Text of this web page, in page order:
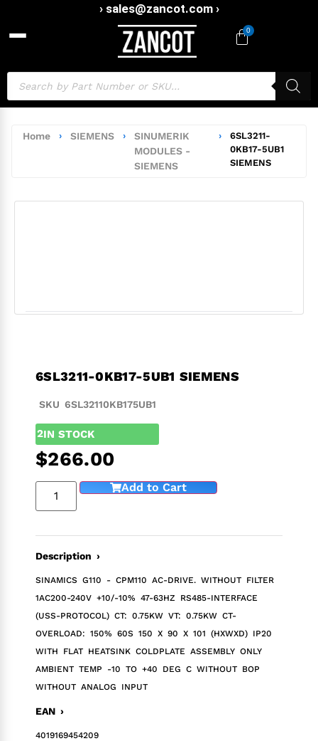
› sales@zancot.com ›
0
Home › SIEMENS ›
SINUMERIK
MODULES -
SIEMENS
›
6SL3211-
0KB17-5UB1
SIEMENS
6SL3211-0KB17-5UB1 SIEMENS
SKU 6SL32110KB175UB1
2IN STOCK
$266.00
Add to Cart
Description ›
SINAMICS G110 - CPM110 AC-DRIVE. WITHOUT FILTER
1AC200-240V +10/-10% 47-63HZ RS485-INTERFACE
(USS-PROTOCOL) CT: 0.75KW VT: 0.75KW CT-
OVERLOAD: 150% 60S 150 X 90 X 101 (HXWXD) IP20
WITH FLAT HEATSINK COLDPLATE ASSEMBLY ONLY
AMBIENT TEMP -10 TO +40 DEG C WITHOUT BOP
WITHOUT ANALOG INPUT
EAN ›
4019169454209